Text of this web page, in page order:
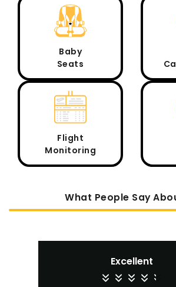
Baby
Seats
Flight
Monitoring
What People Say
Excellent